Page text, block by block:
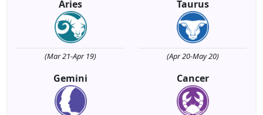
Aries
(Mar 21-Apr 19)
Taurus
(Apr 20-May 20)
Gemini Cancer